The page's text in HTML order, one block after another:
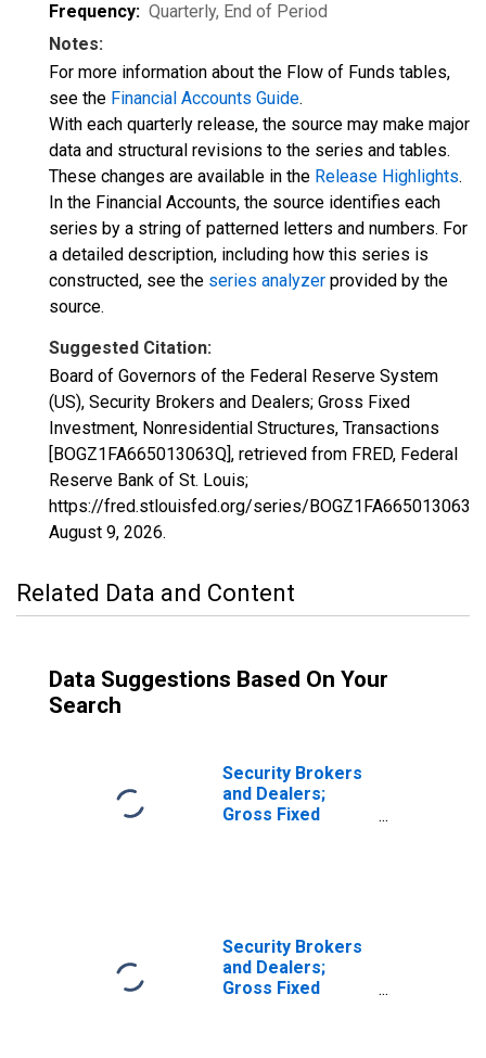
Frequency: Quarterly, End of Period
Notes:
For more information about the Flow of Funds tables,
see the Financial Accounts Guide.
With each quarterly release, the source may make major
data and structural revisions to the series and tables.
These changes are available in the Release Highlights.
In the Financial Accounts, the source identifies each
series by a string of patterned letters and numbers. For
a detailed description, including how this series is
constructed, see the series analyzer provided by the
source.
Suggested Citation:
Board of Governors of the Federal Reserve System
(US), Security Brokers and Dealers; Gross Fixed
Investment, Nonresidential Structures, Transactions
[BOGZ1FA665013063Q], retrieved from FRED, Federal
Reserve Bank of St. Louis;
https://fred.stlouisfed.org/series/BOGZ1FA665013063Q,
August 9, 2026.
Related Data and Content
Data Suggestions Based On Your
Search
Security Brokers
and Dealers;
Gross Fixed
Security Brokers
and Dealers;
Gross Fixed